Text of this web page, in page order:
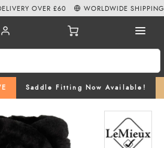
Saddle Fitting Now Available!
OVER £60 WORLDWIDE SHIPPING